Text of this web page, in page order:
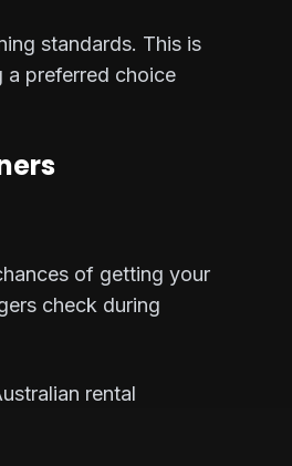
standards. This is
a preferred choice
of getting your
check during
rental